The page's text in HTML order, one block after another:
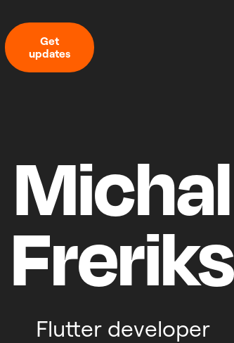
Get
updates
Michal
Freriks
Flutter developer